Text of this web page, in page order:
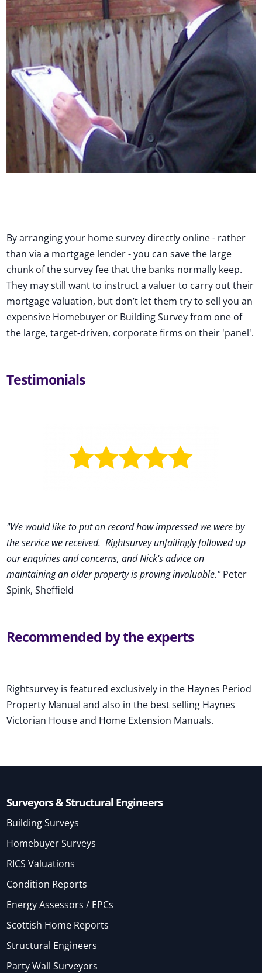
By arranging your home survey directly online - rather
than via a mortgage lender - you can save the large
chunk of the survey fee that the banks normally keep.
They may still want to instruct a valuer to carry out their
mortgage valuation, but don’t let them try to sell you an
expensive Homebuyer or Building Survey from one of
the large, target-driven, corporate firms on their 'panel'.
Testimonials
"We would like to put on record how impressed we were by
the service we received. Rightsurvey unfailingly followed up
our enquiries and concerns, and Nick's advice on
maintaining an older property is proving invaluable."Peter
Spink, Sheffield
Recommended by the experts
Rightsurvey is featured exclusively in the Haynes Period
Property Manual and also in the best selling Haynes
Victorian House and Home Extension Manuals.
Surveyors & Structural Engineers
Building Surveys
Homebuyer Surveys
RICS Valuations
Condition Reports
Energy Assessors / EPCs
Scottish Home Reports
Structural Engineers
Party Wall Surveyors